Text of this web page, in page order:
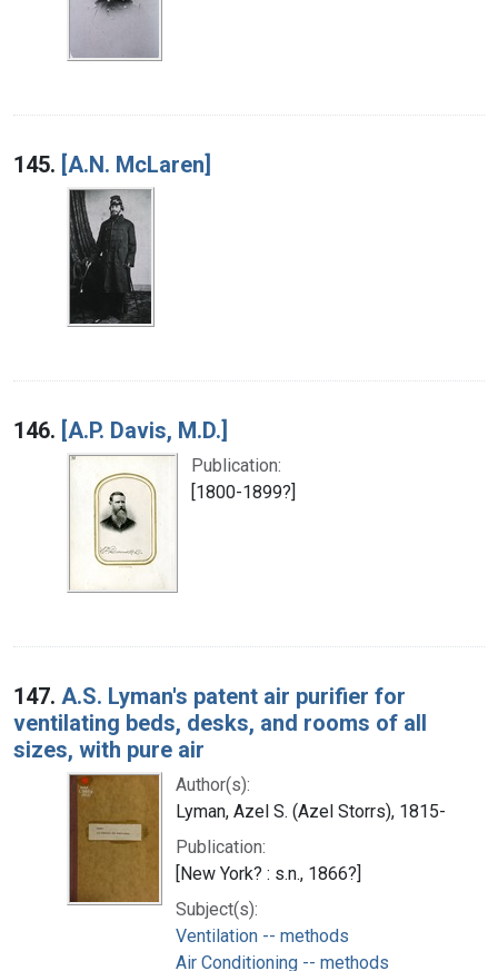
145. [A.N. McLaren]
146. [A.P. Davis, M.D.]
Publication:
[1800-1899?]
147. A.S. Lyman's patent air purifier for
ventilating beds, desks, and rooms of all
sizes, with pure air
Author(s):
Lyman, Azel S. (Azel Storrs), 1815-
Publication:
[New York? : s.n., 1866?]
Subject(s):
Ventilation -- methods
Air Conditioning -- methods